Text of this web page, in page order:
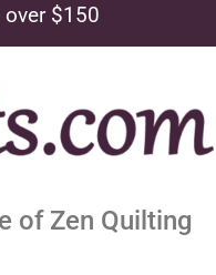
$150
Zen Quilting